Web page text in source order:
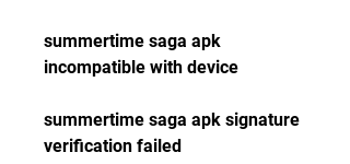
summertime saga apk
incompatible with device
summertime saga apk signature
verification failed